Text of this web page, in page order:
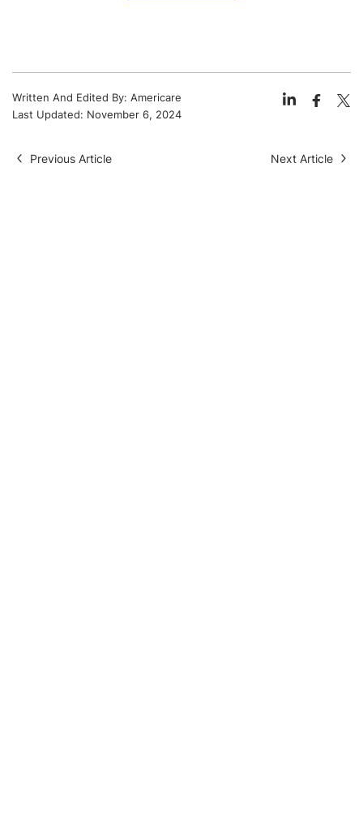
Written And Edited By: Americare
Last Updated: November 6, 2024
Previous Article Next Article